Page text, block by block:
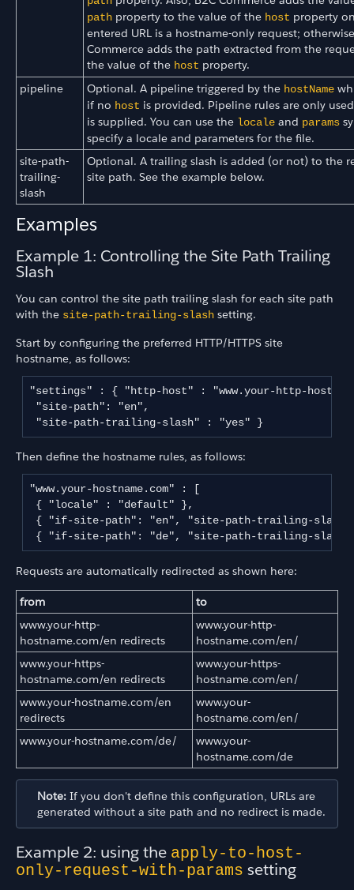
path property to the value of the host property
entered URL is a hostname-only request;
Commerce adds the path extracted from the
the value of the host property.
pipeline
Optional. A pipeline triggered by the hostName
if no host is provided. Pipeline rules are only
is supplied. You can use the locale and params
specify a locale and parameters for the file.
site-path-
trailing-
slash
Optional. A trailing slash is added (or not) to the
site path. See the example below.
Examples
Example 1: Controlling the Site Path Trailing
Slash
You can control the site path trailing slash for each site path
with the site-path-trailing-slash setting.
Start by configuring the preferred HTTP/HTTPS site
hostname, as follows:
"settings" : { "http-host" : "www.your-http-
"site-path": "en",
"site-path-trailing-slash" : "yes" }
Then define the hostname rules, as follows:
"www.your-hostname.com" : [
{ "locale" : "default" },
{ "if-site-path": "en", "site-path-trailing-
{ "if-site-path": "de", "site-path-trailing-
Requests are automatically redirected as shown here:
from
to
www.your-http-
hostname.com/en redirects
www.your-http-
hostname.com/en/
www.your-https-
hostname.com/en redirects
www.your-https-
hostname.com/en/
www.your-hostname.com/en
redirects
www.your-
hostname.com/en/
www.your-hostname.com/de/
www.your-
hostname.com/de
Note: If you don't define this configuration, URLs are
generated without a site path and no redirect is made.
Example 2: using the apply-to-host-
only-request-with-params setting